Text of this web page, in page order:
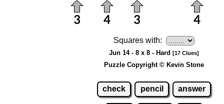
Squares with:
Jun 14 - 8 x 8 - Hard [17 Clues]
Puzzle Copyright © Kevin Stone
check pencil answer